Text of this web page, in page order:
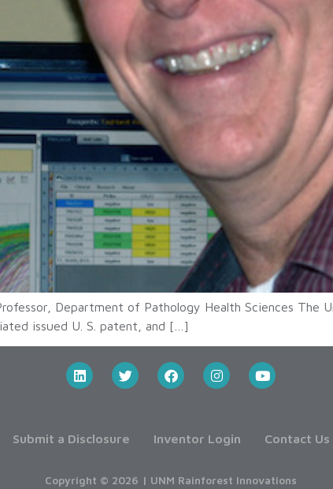
Department of Pathology Health Sciences
issued U. S. patent, and […]
Submit a Disclosure Inventor Login Contact Us
Copyright © 2026 | UNM Rainforest Innovations